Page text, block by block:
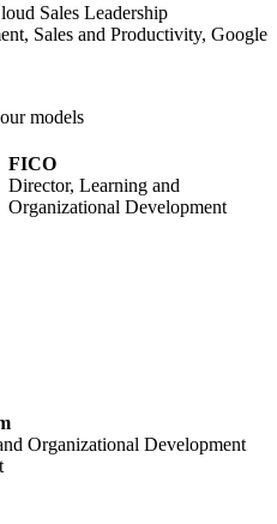
models
Sales Leadership
Sales and Productivity, Google
FICO
Director, Learning and
Organizational Development
Organizational Development